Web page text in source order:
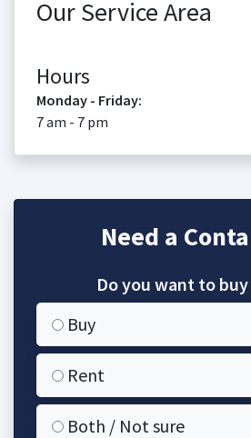
Our Service Area
Hours
Monday - Friday:
7 am - 7 pm
Need a
Do you want to
Buy
Rent
Both / Not sure